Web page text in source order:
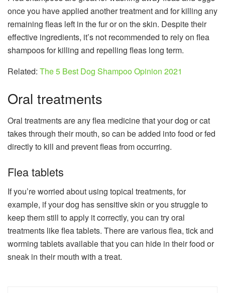
once you have applied another treatment and for killing any
remaining fleas left in the fur or on the skin. Despite their
effective ingredients, it’s not recommended to rely on flea
shampoos for killing and repelling fleas long term.
Related: The 5 Best Dog Shampoo Opinion 2021
Oral treatments
Oral treatments are any flea medicine that your dog or cat
takes through their mouth, so can be added into food or fed
directly to kill and prevent fleas from occurring.
Flea tablets
If you’re worried about using topical treatments, for
example, if your dog has sensitive skin or you struggle to
keep them still to apply it correctly, you can try oral
treatments like flea tablets. There are various flea, tick and
worming tablets available that you can hide in their food or
sneak in their mouth with a treat.